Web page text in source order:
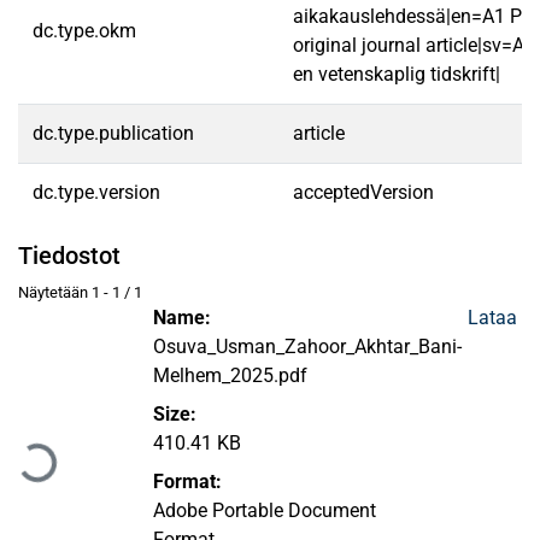
dc.type.okm
aikakauslehdessä|en=A1
original journal
en vetenskaplig tidskrift|
dc.type.publication article
dc.type.version acceptedVersion
Tiedostot
Näytetään 1 - 1 / 1
Ladataan...
Name:
Osuva_Usman_Zahoor_Akhtar_Bani-
Melhem_2025.pdf
Size:
410.41 KB
Format:
Adobe Portable Document
Lataa